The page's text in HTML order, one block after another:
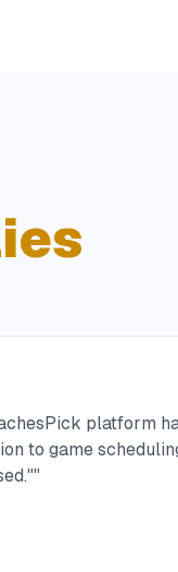
platform
to game
"